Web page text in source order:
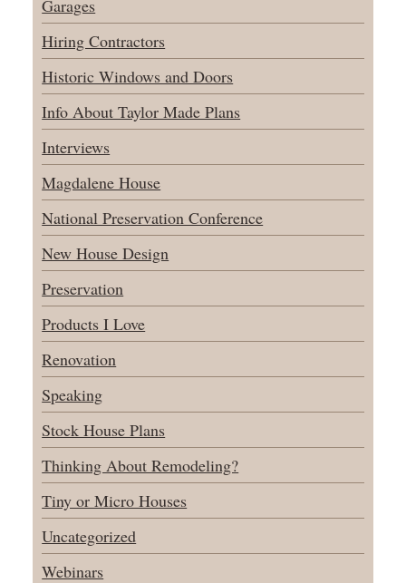
Garages
Hiring Contractors
Historic Windows and Doors
Info About Taylor Made Plans
Interviews
Magdalene House
National Preservation Conference
New House Design
Preservation
Products I Love
Renovation
Speaking
Stock House Plans
Thinking About Remodeling?
Tiny or Micro Houses
Uncategorized
Webinars